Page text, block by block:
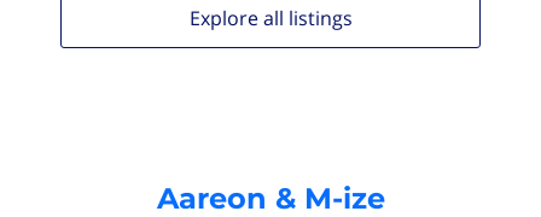
Explore all listings
Aareon & M-ize